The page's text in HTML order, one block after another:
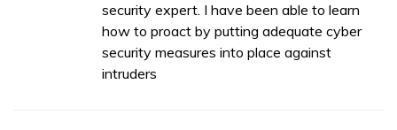
security expert. I have been able to learn
how to proact by putting adequate cyber
security measures into place against
intruders